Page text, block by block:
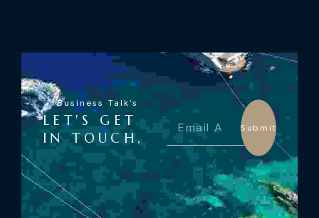
Business Talk's
LET'S GET
IN TOUCH,
Submit